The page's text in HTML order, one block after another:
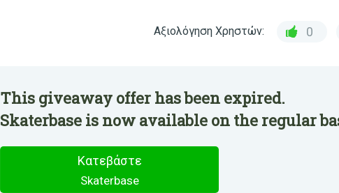
Αξιολόγηση Χρηστών: 0
This giveaway offer has been expired.
Skaterbase is now available on the regular
Κατεβάστε
Skaterbase